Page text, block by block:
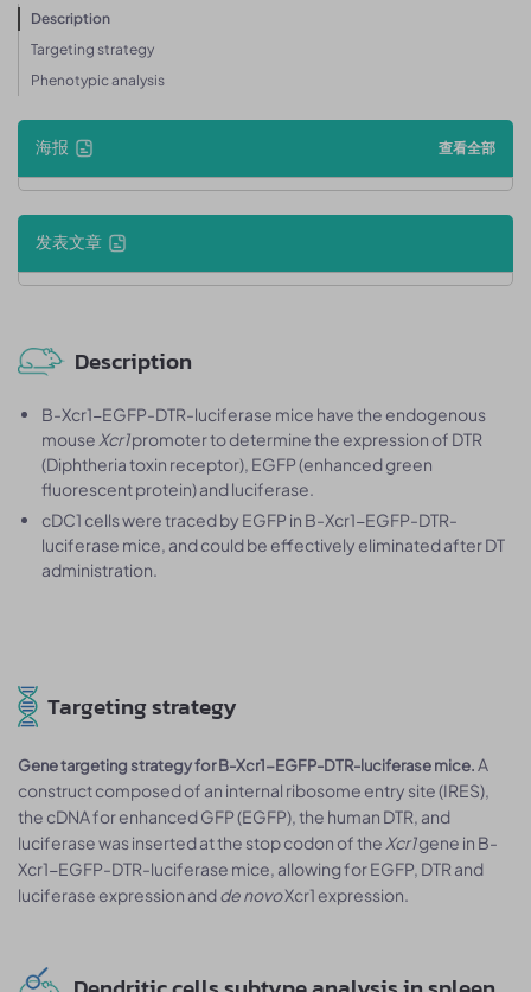
Description
Targeting strategy
Phenotypic analysis
海报 查看全部
发表文章
Description
B-Xcr1-EGFP-DTR-luciferase mice have the endogenous
mouse Xcr1promoter to determine the expression of DTR
(Diphtheria toxin receptor), EGFP (enhanced green
fluorescent protein) and luciferase.
cDC1 cells were traced by EGFP in B-Xcr1-EGFP-DTR-
luciferase mice, and could be effectively eliminated after DT
administration.
Targeting strategy
Gene targeting strategy for B-Xcr1-EGFP-DTR-luciferase mice.A
construct composed of an internal ribosome entry site (IRES),
the cDNA for enhanced GFP (EGFP), the human DTR, and
luciferase was inserted at the stop codon of the Xcr1gene in B-
Xcr1-EGFP-DTR-luciferase mice, allowing for EGFP, DTR and
luciferase expression andde novoXcr1 expression.